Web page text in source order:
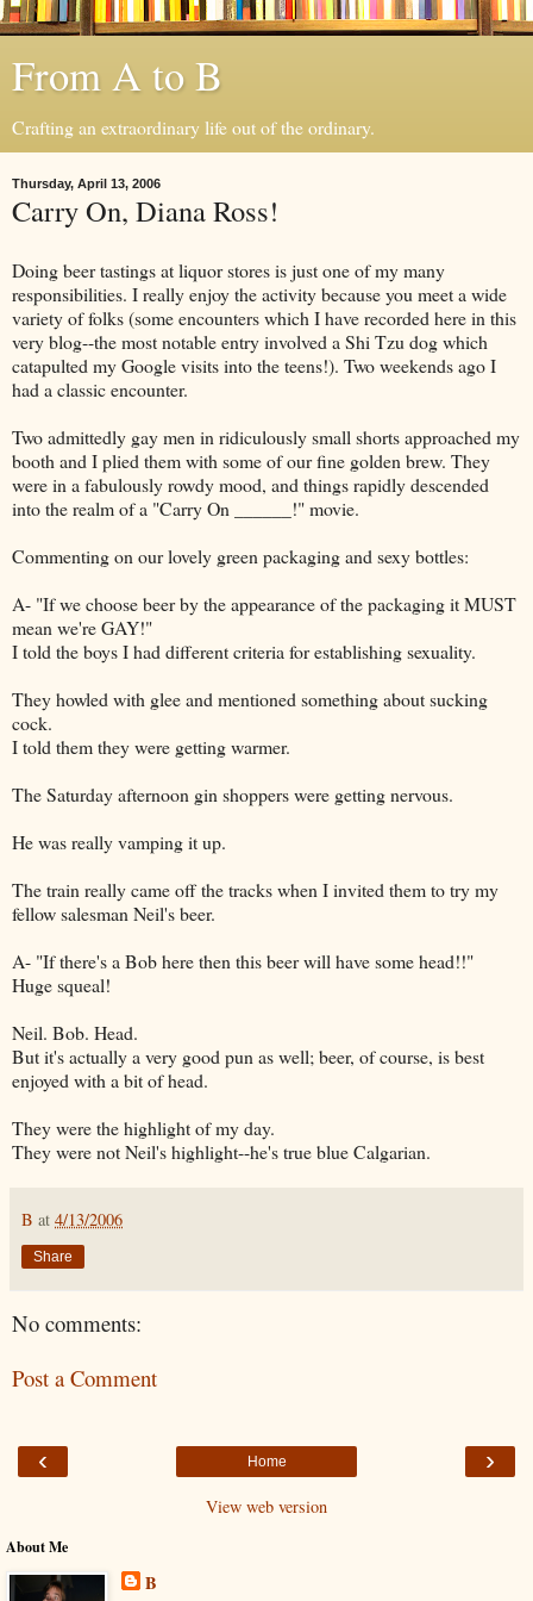
From A to B
Crafting an extraordinary life out of the ordinary.
Thursday, April 13, 2006
Carry On, Diana Ross!
Doing beer tastings at liquor stores is just one of my many
responsibilities. I really enjoy the activity because you meet a wide
variety of folks (some encounters which I have recorded here in this
very blog--the most notable entry involved a Shi Tzu dog which
catapulted my Google visits into the teens!). Two weekends ago I
had a classic encounter.
Two admittedly gay men in ridiculously small shorts approached my
booth and I plied them with some of our fine golden brew. They
were in a fabulously rowdy mood, and things rapidly descended
into the realm of a "Carry On ______!" movie.
Commenting on our lovely green packaging and sexy bottles:
A- "If we choose beer by the appearance of the packaging it MUST
mean we're GAY!"
I told the boys I had different criteria for establishing sexuality.
They howled with glee and mentioned something about sucking
cock.
I told them they were getting warmer.
The Saturday afternoon gin shoppers were getting nervous.
He was really vamping it up.
The train really came off the tracks when I invited them to try my
fellow salesman Neil's beer.
A- "If there's a Bob here then this beer will have some head!!"
Huge squeal!
Neil. Bob. Head.
But it's actually a very good pun as well; beer, of course, is best
enjoyed with a bit of head.
They were the highlight of my day.
They were not Neil's highlight--he's true blue Calgarian.
B at 4/13/2006
Share
No comments:
Post a Comment
‹ ›
Home
View web version
About Me
B